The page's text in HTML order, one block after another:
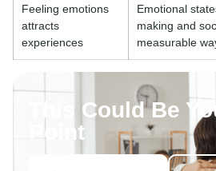
Feeling emotions
attracts
experiences
Emotional
making and
measurable
This Could Be
Point